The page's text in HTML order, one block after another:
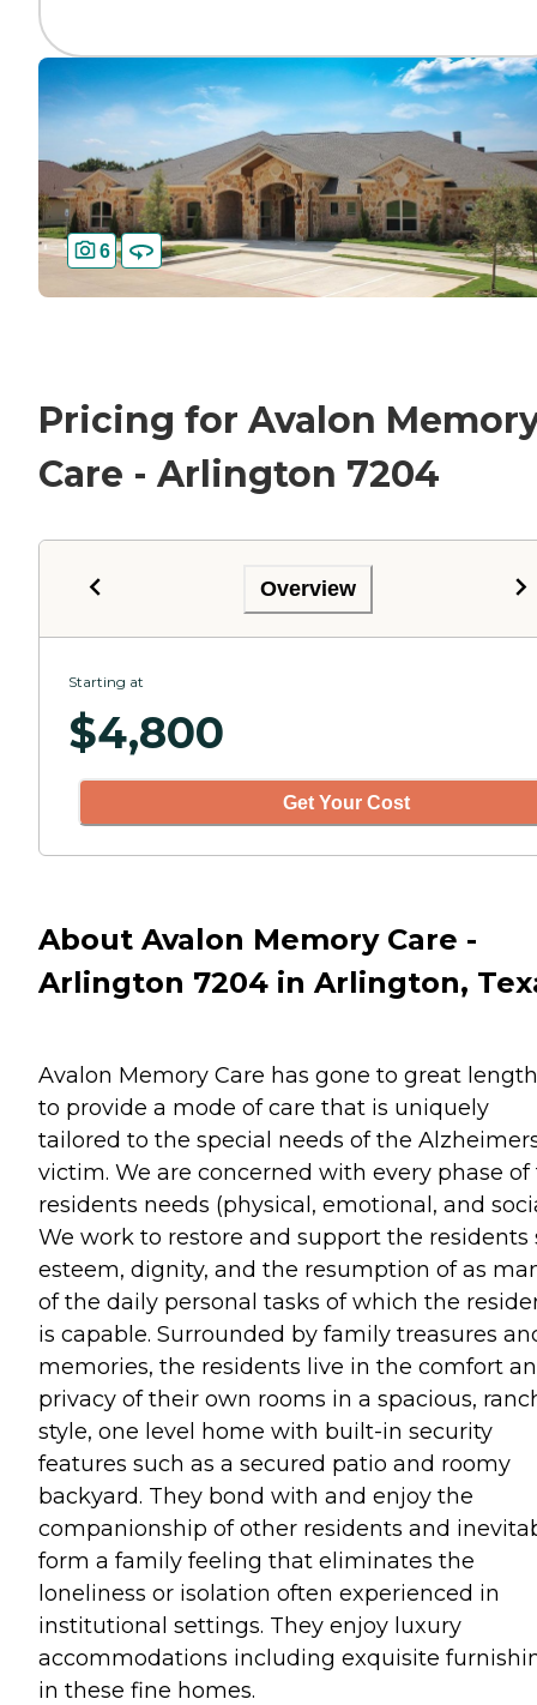
6
Pricing for Avalon
Care - Arlington 7204
Overview
Starting at
$4,800
Get Your Cost
About Avalon Memory Care -
Arlington 7204 in Arlington,
Avalon Memory Care has gone to great
to provide a mode of care that is uniquely
tailored to the special needs of the
victim. We are concerned with every phase of
residents needs (physical, emotional, and
We work to restore and support the residents
esteem, dignity, and the resumption of as
of the daily personal tasks of which the
is capable. Surrounded by family treasures
memories, the residents live in the comfort
privacy of their own rooms in a spacious,
style, one level home with built-in security
features such as a secured patio and roomy
backyard. They bond with and enjoy the
companionship of other residents and
form a family feeling that eliminates the
loneliness or isolation often experienced in
institutional settings. They enjoy luxury
accommodations including exquisite
in these fine homes.